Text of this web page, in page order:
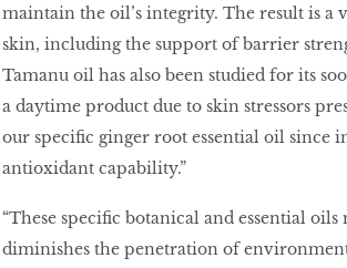
maintain the oil’s integrity. The result is
skin, including the support of barrier
Tamanu oil has also been studied for its
a daytime product due to skin stressors
our specific ginger root essential oil since
antioxidant capability.”
“These specific botanical and essential
diminishes the penetration of